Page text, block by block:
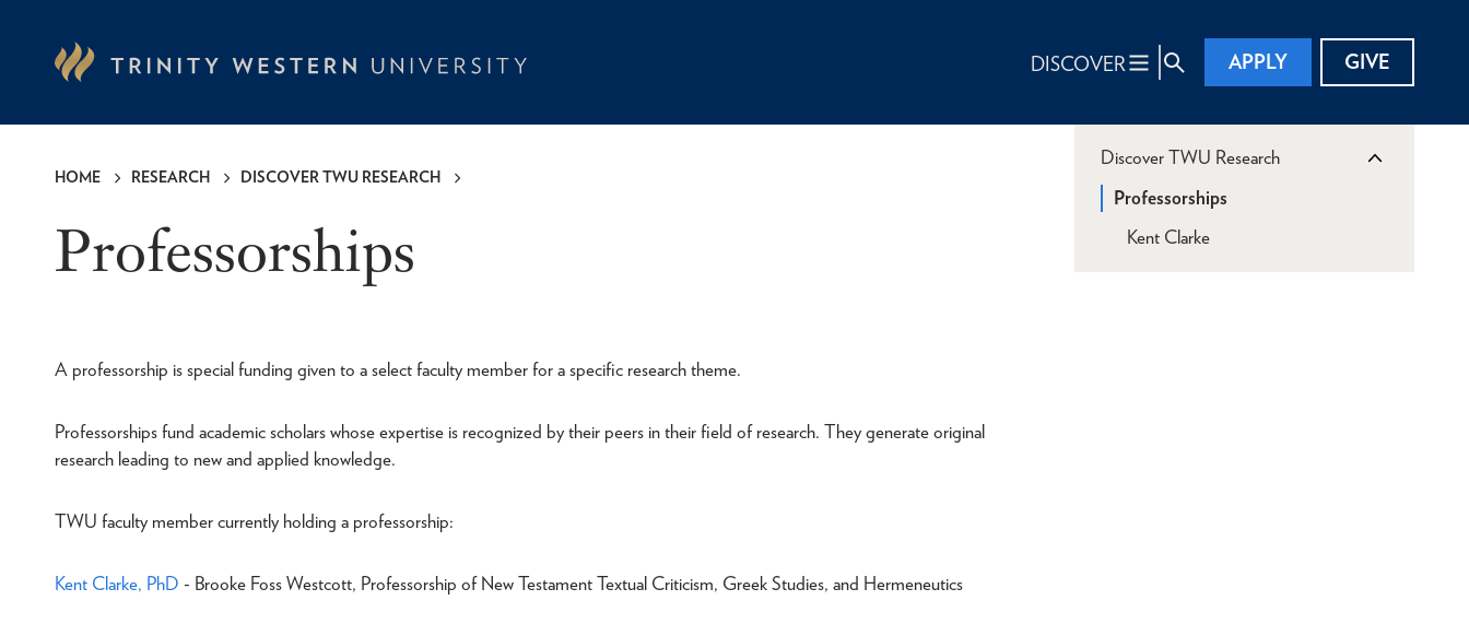
DISCOVER APPLY GIVE
HOME RESEARCH DISCOVER TWU RESEARCH
Professorships
A professorship is special funding given to a select faculty member for a specific research theme.
Professorships fund academic scholars whose expertise is recognized by their peers in their field of research. They generate original
research leading to new and applied knowledge.
TWU faculty member currently holding a professorship:
Kent Clarke, PhD - Brooke Foss Westcott, Professorship of New Testament Textual Criticism, Greek Studies, and Hermeneutics
Discover TWU Research
Professorships
Kent Clarke